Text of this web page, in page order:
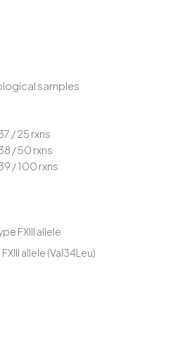
samples
/ 25 rxns
/ 50 rxns
/ 100 rxns
FXIII allele
allele (Val34Leu)